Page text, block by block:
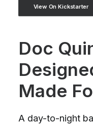
View On Kickstarter
Doc
Made
A day-to-night